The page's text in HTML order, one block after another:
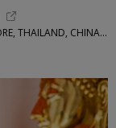
SKYLUX TRAVEL • ITALY, FRANCE, UK, SPAIN, SINGAPORE, THAILAND, CHINA, AUSTRALIA, MORE